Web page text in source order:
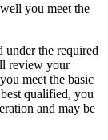
you meet the
under the required
review your
meet the basic
qualified, you
and may be